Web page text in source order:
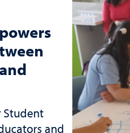
Student
and